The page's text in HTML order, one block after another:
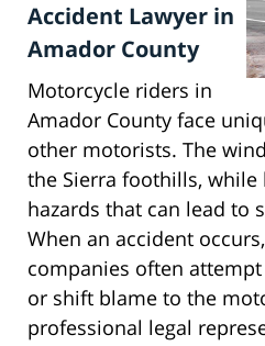
Accident Lawyer in
Amador County
Motorcycle riders in
Amador County face
other motorists. The
the Sierra foothills,
hazards that can lead to
When an accident
companies often
or shift blame to the
professional legal